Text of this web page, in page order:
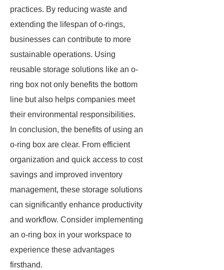
practices. By reducing waste and
extending the lifespan of o-rings,
businesses can contribute to more
sustainable operations. Using
reusable storage solutions like an o-
ring box not only benefits the bottom
line but also helps companies meet
their environmental responsibilities.
In conclusion, the benefits of using an
o-ring box are clear. From efficient
organization and quick access to cost
savings and improved inventory
management, these storage solutions
can significantly enhance productivity
and workflow. Consider implementing
an o-ring box in your workspace to
experience these advantages
firsthand.